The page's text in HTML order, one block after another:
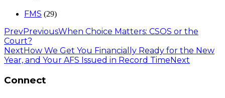
FMS (29)
PrevPreviousWhen Choice Matters: CSOS or the
Court?
Next How We Get You Financially Ready for the New
Year, and Your AFS Issued in Record Time Next
Connect